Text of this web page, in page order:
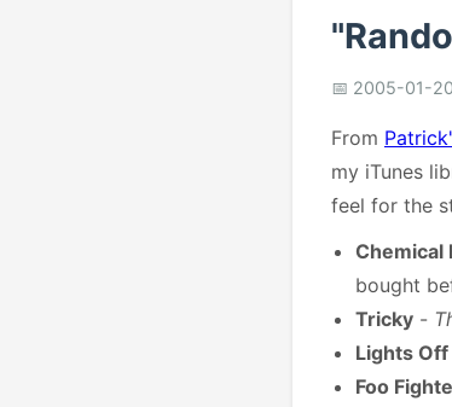
📅 2005-01-20
From
my iTunes
feel for the
Chemical
bought
Tricky -
Lights Off
Foo